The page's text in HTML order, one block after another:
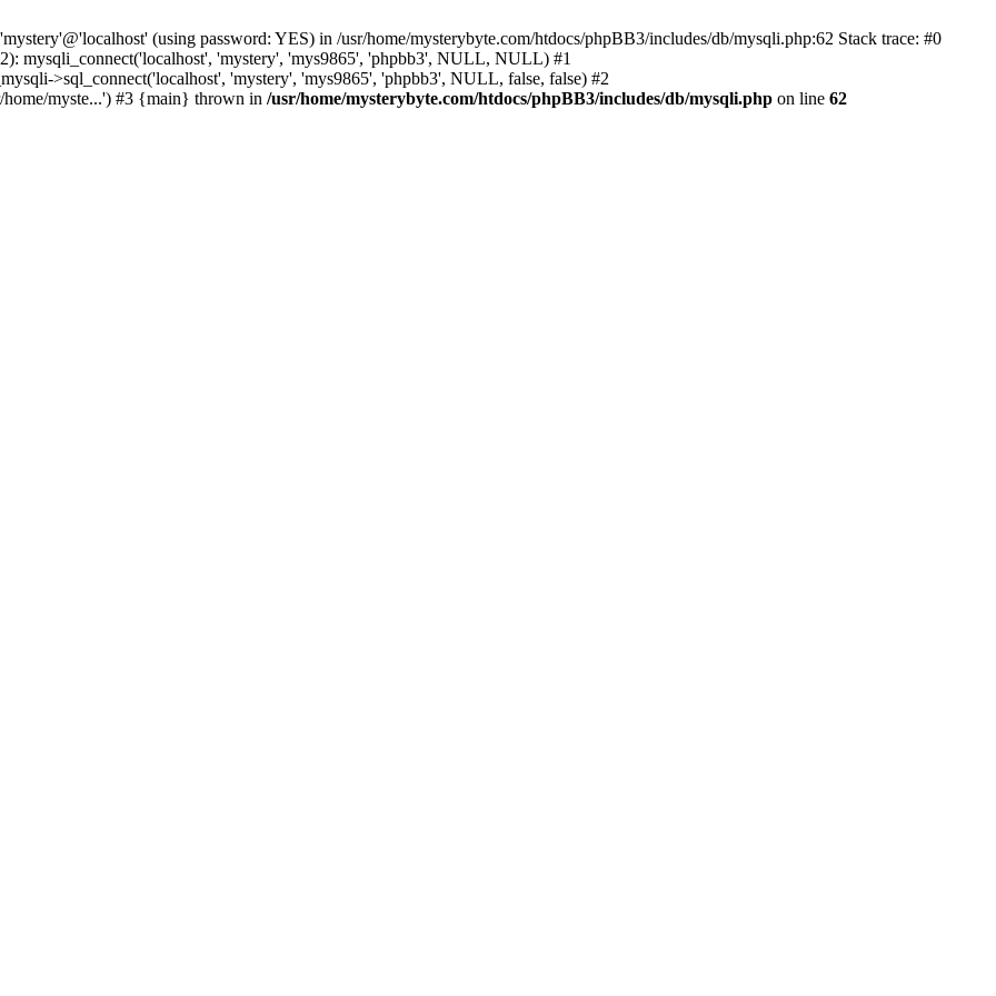
(using password: YES) in /usr/home/mysterybyte.com/htdocs/phpBB3/includes/db/mysqli.php:62 Stack trace: #0
mysqli_connect('localhost', 'mystery', 'mys9865', 'phpbb3', NULL, NULL) #1
>sql_connect('localhost', 'mystery', 'mys9865', 'phpbb3', NULL, false, false) #2
home/myste...') #3 {main} thrown in /usr/home/mysterybyte.com/htdocs/phpBB3/includes/db/mysqli.php on line 62